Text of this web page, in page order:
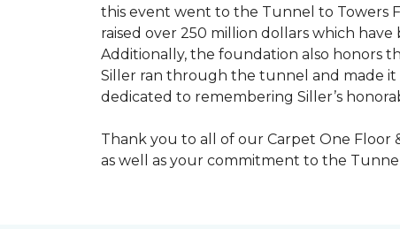
this event went to the Tunnel to Towers
raised over 250 million dollars which
Additionally, the foundation also honors
Siller ran through the tunnel and made it
dedicated to remembering Siller’s
Thank you to all of our Carpet One
as well as your commitment to the